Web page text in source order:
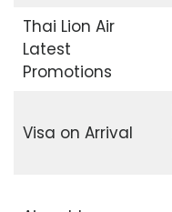
Thai Lion Air
Latest
Promotions
Visa on Arrival